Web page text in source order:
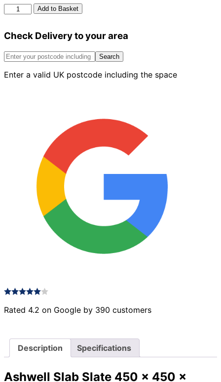
Ashwell
Slab
450mm
450mm
32mm
Add to Basket
Check Delivery to your area
Search
Enter a valid UK postcode including the space
Rated 4.2 on Google by 390 customers
Description Specifications
Ashwell Slab Slate 450 x 450 x